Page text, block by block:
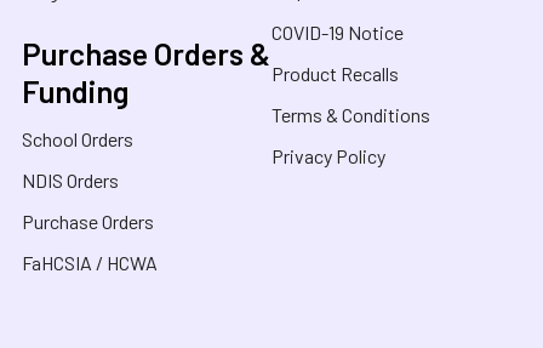
Purchase Orders &
Funding
School Orders
NDIS Orders
Purchase Orders
FaHCSIA / HCWA
COVID-19 Notice
Product Recalls
Terms & Conditions
Privacy Policy